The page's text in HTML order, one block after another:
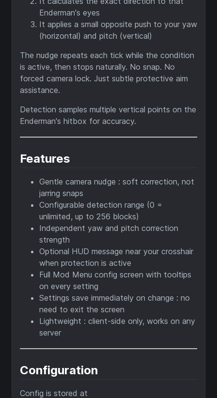
Enderman's eyes
It applies a small opposite push to your yaw
(horizontal) and pitch (vertical)
The nudge repeats each tick while the condition
is active, then stops naturally. No snap. No
forced camera lock. Just subtle protective aim
assistance.
Detection samples multiple vertical points on the
Enderman's hitbox for accuracy.
Features
Gentle camera nudge : soft correction, not
jarring snaps
Configurable detection range (0 =
unlimited, up to 256 blocks)
Independent yaw and pitch correction
strength
Optional HUD message near your crosshair
when protection is active
Full Mod Menu config screen with tooltips
on every setting
Settings save immediately on change : no
need to exit the screen
Lightweight : client-side only, works on any
server
Configuration
Config is stored at